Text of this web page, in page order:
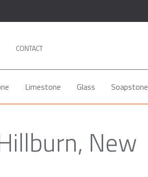
CONTACT
Limestone Glass Soapstone
New